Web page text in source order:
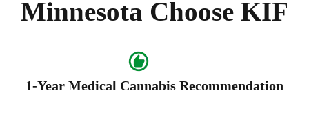
Minnesota Choose KIF
1-Year Medical Cannabis Recommendation